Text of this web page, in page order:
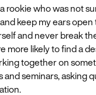
who was not
keep my ears open
and never break
likely to find a
together on
seminars, asking